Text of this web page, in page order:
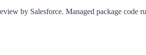
by Salesforce. Managed package code